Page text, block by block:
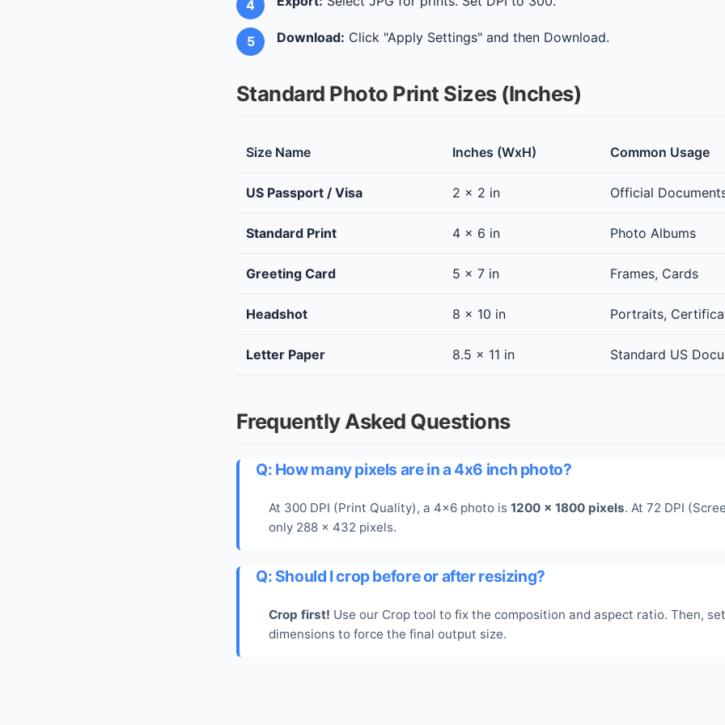
Download: Click "Apply Settings" and then Download.
Standard Photo Print Sizes (Inches)
Size Name Inches (WxH) Common Usage
US Passport / Visa 2 x 2 in Official
Standard Print 4 x 6 in Photo Albums
Greeting Card 5 x 7 in Frames, Cards
Headshot 8 x 10 in Portraits,
Letter Paper 8.5 x 11 in Standard US
Frequently Asked Questions
Q: How many pixels are in a 4x6 inch photo?
At 300 DPI (Print Quality), a 4x6 photo is 1200 x 1800 pixels. At 72 DPI
only 288 x 432 pixels.
Q: Should I crop before or after resizing?
Crop first! Use our Crop tool to fix the composition and aspect ratio. Then,
dimensions to force the final output size.